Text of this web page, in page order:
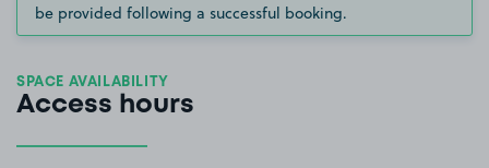
be provided following a successful booking.
SPACE AVAILABILITY
Access hours